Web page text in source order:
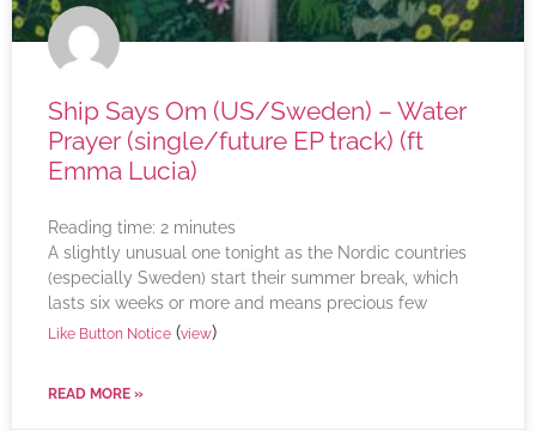
Ship Says Om (US/Sweden) – Water
Prayer (single/future EP track) (ft
Emma Lucia)
Reading time: 2 minutes
A slightly unusual one tonight as the Nordic countries
(especially Sweden) start their summer break, which
lasts six weeks or more and means precious few
Like Button Notice (view)
READ MORE »